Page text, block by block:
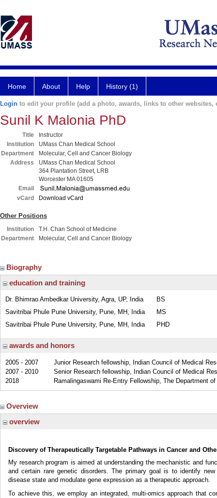
Home About Help History (1)
Login to edit your profile (add a photo, awards, links to other websites,
Sunil K Malonia PhD
Title
Instructor
Institution
UMass Chan Medical School
Department
Molecular, Cell and Cancer Biology
Address
UMass Chan Medical School
364 Plantation Street, LRB
Worcester MA 01605
Email
vCard
Download vCard
Other Positions
Institution
T.H. Chan School of Medicine
Department
Molecular, Cell and Cancer Biology
Biography
education and training
Dr. Bhimrao Ambedkar University, Agra, UP, India
BS
Savitribai Phule Pune University, Pune, MH, India
MS
Savitribai Phule Pune University, Pune, MH, India
PHD
awards and honors
2005 - 2007
Junior Research fellowship, Indian Council of Medical
2007 - 2010
Senior Research fellowship, Indian Council of Medical
2018
Ramalingaswami Re-Entry Fellowship, The Department
Overview
overview
Discovery of Therapeutically Targetable Pathways in Cancer and
My research program is aimed at understanding the mechanistic and
and certain rare genetic disorders. The primary goal is to identify
disease state and modulate gene expression as a therapeutic approach.
To achieve this, we employ an integrated, multi-omics approach that